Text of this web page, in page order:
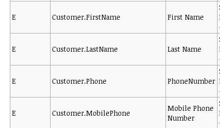
E Customer.FirstName First Name
E Customer.LastName Last Name
E Customer.Phone PhoneNumber
E Customer.MobilePhone
Mobile Phone
Number